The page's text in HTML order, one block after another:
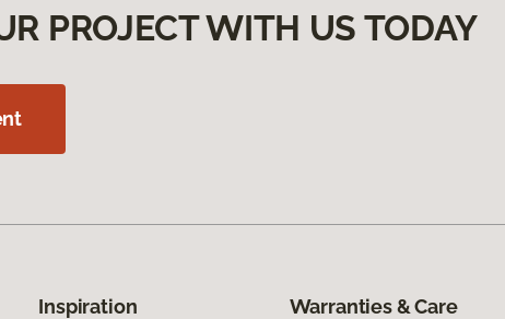
PROJECT WITH US TODAY
Inspiration Warranties & Care